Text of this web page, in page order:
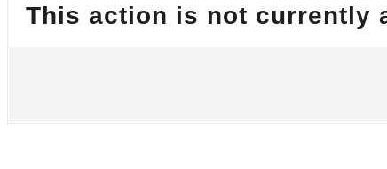
This action is not currently